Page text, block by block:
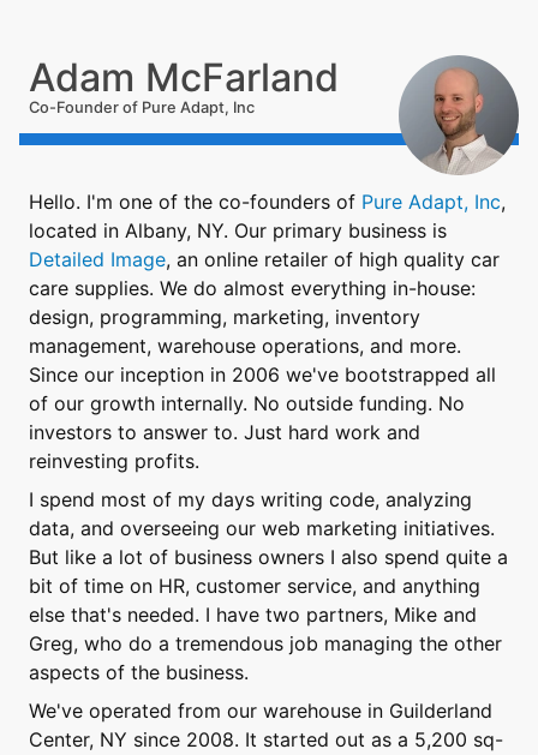
Adam McFarland
Co-Founder of Pure Adapt, Inc
Hello. I'm one of the co-founders of Pure Adapt, Inc,
located in Albany, NY. Our primary business is
Detailed Image, an online retailer of high quality car
care supplies. We do almost everything in-house:
design, programming, marketing, inventory
management, warehouse operations, and more.
Since our inception in 2006 we've bootstrapped all
of our growth internally. No outside funding. No
investors to answer to. Just hard work and
reinvesting profits.
I spend most of my days writing code, analyzing
data, and overseeing our web marketing initiatives.
But like a lot of business owners I also spend quite a
bit of time on HR, customer service, and anything
else that's needed. I have two partners, Mike and
Greg, who do a tremendous job managing the other
aspects of the business.
We've operated from our warehouse in Guilderland
Center, NY since 2008. It started out as a 5,200 sq-